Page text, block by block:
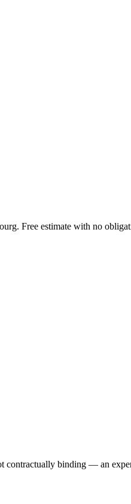
Free estimate with no
contractually binding — an